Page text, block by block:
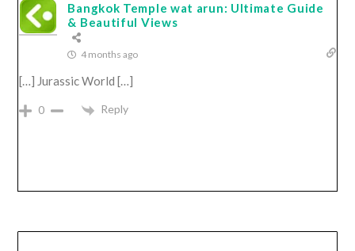
Bangkok Temple wat arun: Ultimate Guide
& Beautiful Views
4 months ago
[…] Jurassic World […]
0 Reply